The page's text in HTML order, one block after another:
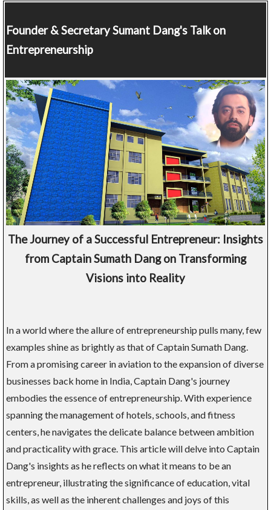
Founder & SecretarySumant Dang's Talk on
Entrepreneurship
The Journey of a Successful Entrepreneur: Insights
from Captain Sumath Dang on Transforming
Visions into Reality
In a world where the allure of entrepreneurship pulls many, few
examples shine as brightly as that of Captain Sumath Dang.
From a promising career in aviation to the expansion of diverse
businesses back home in India, Captain Dang's journey
embodies the essence of entrepreneurship. With experience
spanning the management of hotels, schools, and fitness
centers, he navigates the delicate balance between ambition
and practicality with grace. This article will delve into Captain
Dang's insights as he reflects on what it means to be an
entrepreneur, illustrating the significance of education, vital
skills, as well as the inherent challenges and joys of this